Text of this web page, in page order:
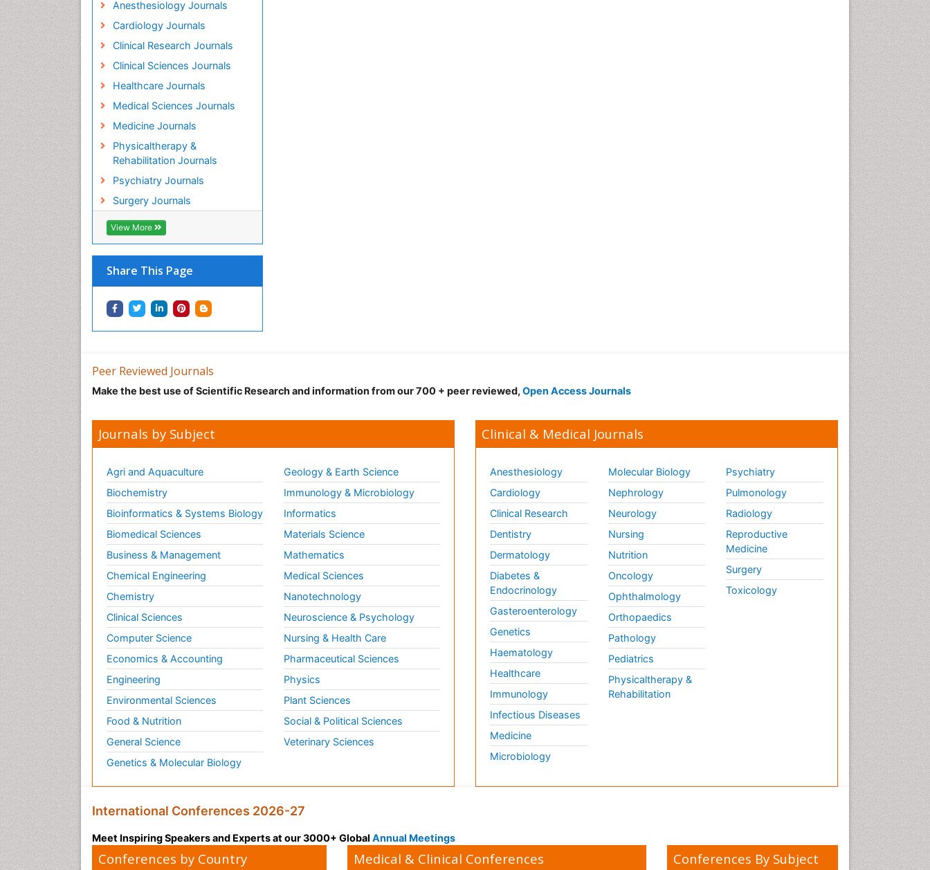
Anesthesiology Journals
Cardiology Journals
Clinical Research Journals
Clinical Sciences Journals
Healthcare Journals
Medical Sciences Journals
Medicine Journals
Physicaltherapy &
Rehabilitation Journals
Psychiatry Journals
Surgery Journals
View More
Share This Page
Peer Reviewed Journals
Make the best use of Scientific Research and information from our 700 + peer reviewed, Open Access Journals
Journals by Subject
Agri and Aquaculture
Biochemistry
Bioinformatics & Systems Biology
Biomedical Sciences
Business & Management
Chemical Engineering
Chemistry
Clinical Sciences
Computer Science
Economics & Accounting
Engineering
Environmental Sciences
Food & Nutrition
General Science
Genetics & Molecular Biology
Geology & Earth Science
Immunology & Microbiology
Informatics
Materials Science
Mathematics
Medical Sciences
Nanotechnology
Neuroscience & Psychology
Nursing & Health Care
Pharmaceutical Sciences
Physics
Plant Sciences
Social & Political Sciences
Veterinary Sciences
Clinical & Medical Journals
Anesthesiology
Cardiology
Clinical Research
Dentistry
Dermatology
Diabetes &
Endocrinology
Gasteroenterology
Genetics
Haematology
Healthcare
Immunology
Infectious Diseases
Medicine
Microbiology
Molecular Biology
Nephrology
Neurology
Nursing
Nutrition
Oncology
Ophthalmology
Orthopaedics
Pathology
Pediatrics
Physicaltherapy &
Rehabilitation
Psychiatry
Pulmonology
Radiology
Reproductive
Medicine
Surgery
Toxicology
International Conferences 2026-27
Meet Inspiring Speakers and Experts at our 3000+ Global Annual Meetings
Conferences by Country Medical & Clinical Conferences Conferences By Subject